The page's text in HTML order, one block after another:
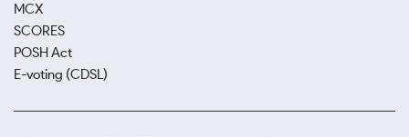
MCX
SCORES
POSH Act
E-voting (CDSL)